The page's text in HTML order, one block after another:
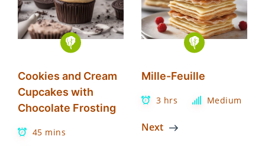
Cookies and Cream
Cupcakes with
Chocolate Frosting
45 mins
Mille-Feuille
3 hrs Medium
Next